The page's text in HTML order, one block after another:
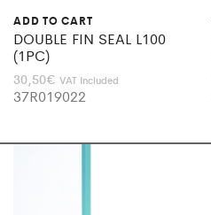
ADD TO CART
DOUBLE FIN SEAL L100
(1PC)
30,50€ VAT Included
37R019022